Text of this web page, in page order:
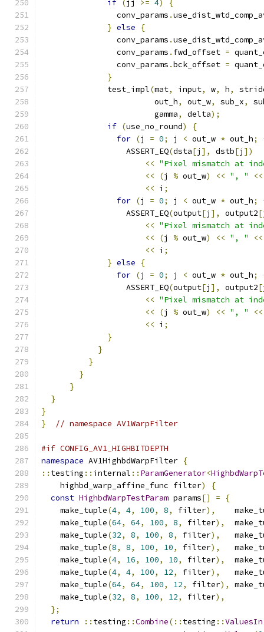
if (jj >= 4)
{
                conv_params
.
} else
{
                conv_params
.
                conv_params
. fwd_offset =
                conv_params
.bck_offset =
}
              test_impl
(mat, input, w, h,
                        out_h
, out_w, sub_x,
                        gamma
, delta);
if (use_no_round)
{
for (j = 0; j < out_w * out_h;
                  ASSERT_EQ
(dsta[j ], dstb[j ])
<< "Pixel mismatch at
<<
(j % out_w) << ", "
<<
<< i ;
for (j = 0; j < out_w * out_h;
                  ASSERT_EQ
(output[j ], output2[
<< "Pixel mismatch at
<<
(j % out_w) << ", "
<<
<< i ;
} else
{
for (j = 0; j < out_w * out_h;
                  ASSERT_EQ
(output[j ], output2[
<< "Pixel mismatch at
<<
(j % out_w) << ", "
<<
<< i ;
}
}
}
}
}
}
}
}
// namespace AV1WarpFilter
#if CONFIG_AV1_HIGHBITDEPTH
namespace AV1HighbdWarpFilter {
:: testing :: internal :: ParamGenerator<
    highbd_warp_affine_func filter
)
{
const HighbdWarpTestParam params[] =
{
    make_tuple
(4, 4, 100, 8, filter),
    make_tuple
(64, 64, 100, 8, filter),
    make_tuple
(32, 8, 100, 8, filter),
    make_tuple
(8, 8, 100, 10, filter),
    make_tuple
(4, 16, 100, 10, filter),
    make_tuple
(4, 4, 100, 12, filter),
    make_tuple
(64, 64, 100, 12, filter),
    make_tuple
(32, 8, 100, 12, filter),
};
return
:: testing ::Combine(:: testing ::ValuesIn